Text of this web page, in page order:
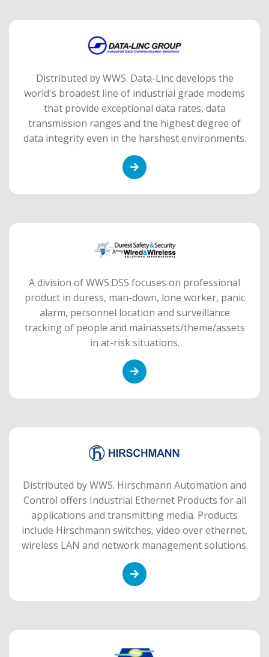
Distributed by WWS. Data-Linc develops the
world's broadest line of industrial grade modems
that provide exceptional data rates, data
transmission ranges and the highest degree of
data integrity even in the harshest environments.
A division of WWS.DSS focuses on professional
product in duress, man-down, lone worker, panic
alarm, personnel location and surveillance
tracking of people and mainassets/theme/assets
in at-risk situations.
Distributed by WWS. Hirschmann Automation and
Control offers Industrial Ethernet Products for all
applications and transmitting media. Products
include Hirschmann switches, video over ethernet,
wireless LAN and network management solutions.